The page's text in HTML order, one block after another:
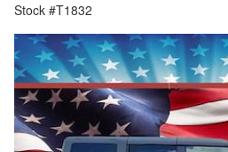
Stock #T1832